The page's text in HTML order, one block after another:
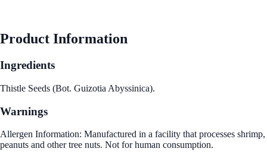
Product Information
Ingredients
Thistle Seeds (Bot. Guizotia Abyssinica).
Warnings
Allergen Information: Manufactured in a facility that processes shrimp,
peanuts and other tree nuts. Not for human consumption.